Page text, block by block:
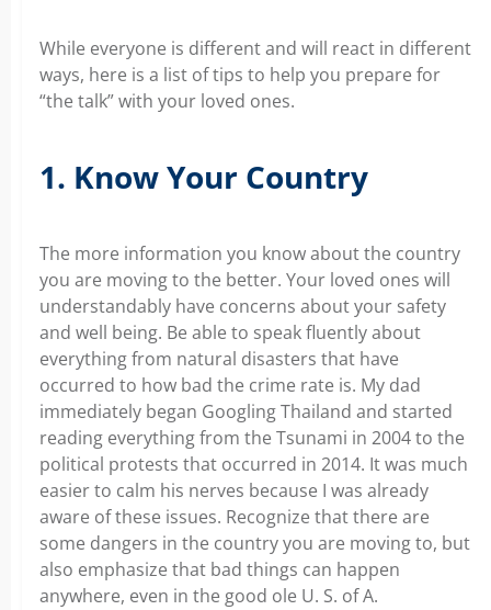
While everyone is different and will react in different
ways, here is a list of tips to help you prepare for
“the talk” with your loved ones.
1. Know Your Country
The more information you know about the country
you are moving to the better. Your loved ones will
understandably have concerns about your safety
and well being. Be able to speak fluently about
everything from natural disasters that have
occurred to how bad the crime rate is. My dad
immediately began Googling Thailand and started
reading everything from the Tsunami in 2004 to the
political protests that occurred in 2014. It was much
easier to calm his nerves because I was already
aware of these issues. Recognize that there are
some dangers in the country you are moving to, but
also emphasize that bad things can happen
anywhere, even in the good ole U. S. of A.